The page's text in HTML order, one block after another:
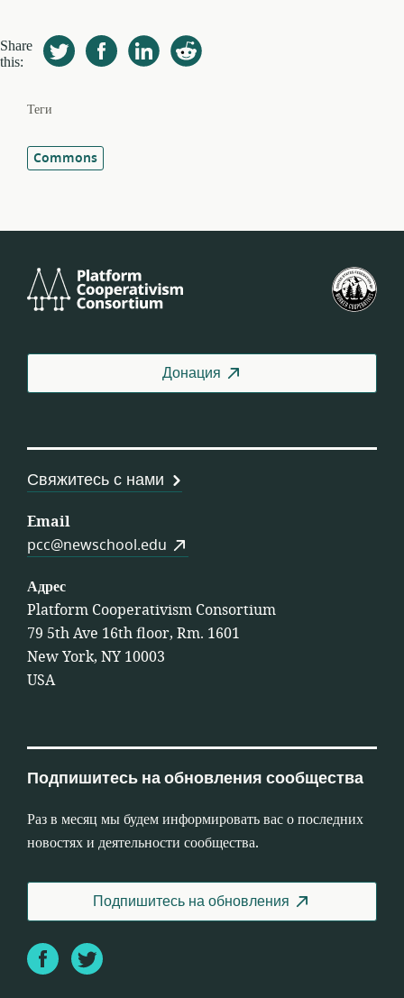
Share
this:
Теги
Commons
Cooperativism
Донация
Свяжитесь с нами
Email
pcc@newschool.edu
Адрес
Platform Cooperativism Consortium
79 5th Ave 16th floor, Rm. 1601
New York, NY 10003
USA
Подпишитесь на обновления сообщества
Раз в месяц мы будем информировать вас о последних
новостях и деятельности сообщества.
Подпишитесь на обновления
FacebookTwitter